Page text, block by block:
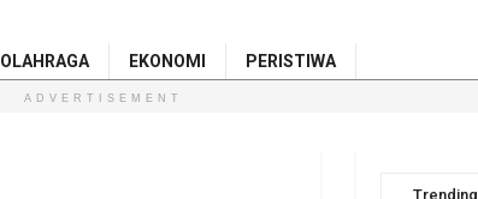
OLAHRAGA EKONOMI PERISTIWA
ADVERTISEMENT
Trending